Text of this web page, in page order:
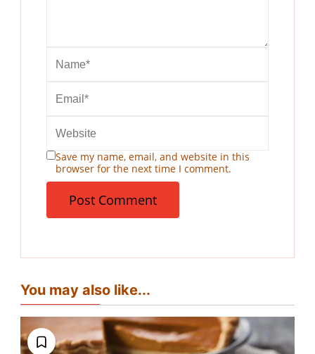
Save my name, email, and website in this
browser for the next time I comment.
You may also like...